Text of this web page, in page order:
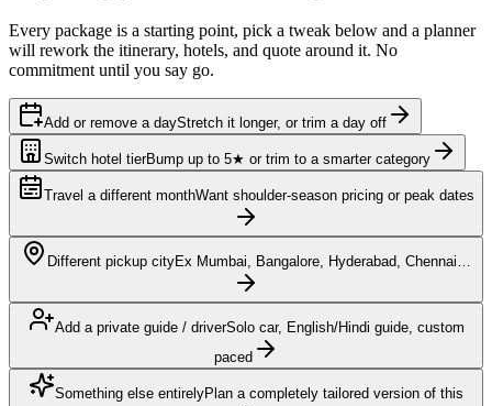
Every package is a starting point, pick a tweak below and a planner
will rework the itinerary, hotels, and quote around it. No
commitment until you say go.
Add or remove a dayStretch it longer, or trim a day off
Switch hotel tierBump up to 5★ or trim to a smarter category
Travel a different monthWant shoulder-season pricing or peak dates
Different pickup cityEx Mumbai, Bangalore, Hyderabad, Chennai…
Add a private guide / driverSolo car, English/Hindi guide, custom
paced
Something else entirelyPlan a completely tailored version of this